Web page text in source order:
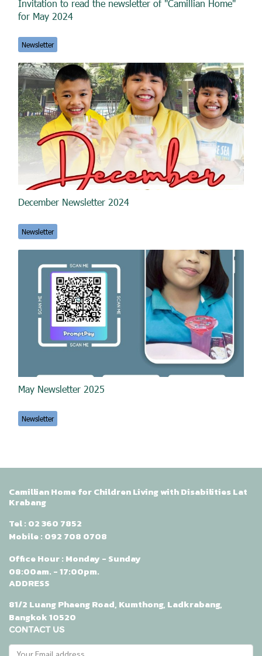
Invitation to read the newsletter of "Camillian Home"
for May 2024
Newsletter
December Newsletter 2024
Newsletter
May Newsletter 2025
Newsletter
Camillian Home for Children Living with Disabilities Lat
Krabang
Tel : 02 360 7852
Mobile : 092 708 0708
Office Hour : Monday - Sunday
08:00am. - 17:00pm.
ADDRESS
81/2 Luang Phaeng Road, Kumthong, Ladkrabang,
Bangkok 10520
CONTACT US